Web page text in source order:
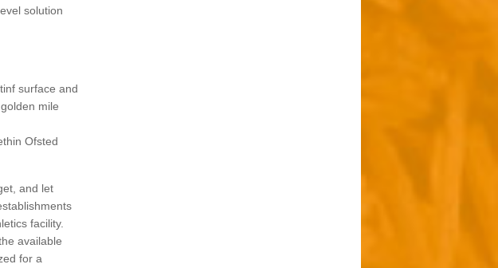
solution
surface and
mile
Ofsted
and let
facility.
available
for a